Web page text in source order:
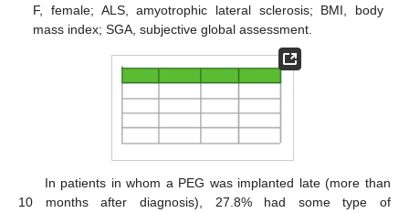
F, female; ALS, amyotrophic lateral sclerosis; BMI, body
mass index; SGA, subjective global assessment.
In patients in whom a PEG was implanted late (more than
10 months after diagnosis), 27.8% had some type of